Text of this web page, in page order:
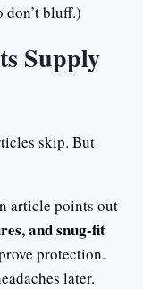
don’t bluff.)
Supply
skip. But
article points out
and snug-fit
protection.
later.